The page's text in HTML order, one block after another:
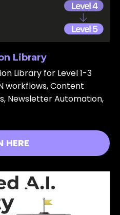
Library
Library for Level 1-3
workflows, Content
Newsletter Automation,
HERE